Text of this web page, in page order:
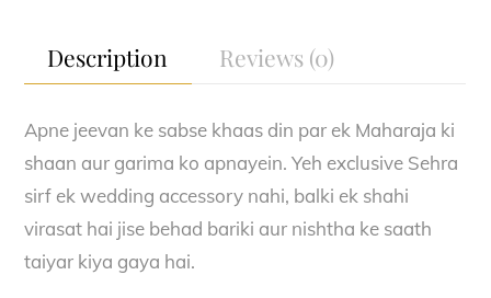
Description Reviews (0)
Apne jeevan ke sabse khaas din par ek Maharaja ki
shaan aur garima ko apnayein. Yeh exclusive Sehra
sirf ek wedding accessory nahi, balki ek shahi
virasat hai jise behad bariki aur nishtha ke saath
taiyar kiya gaya hai.